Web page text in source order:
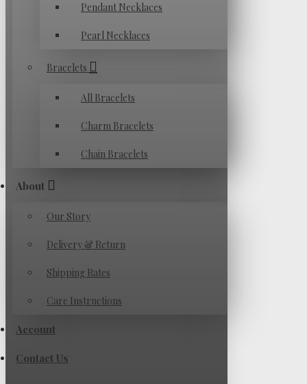
Pendant Necklaces
Pearl Necklaces
Bracelets
All Bracelets
Charm Bracelets
Chain Bracelets
About
Our Story
Delivery & Return
Shipping Rates
Care Instructions
Account
Contact Us